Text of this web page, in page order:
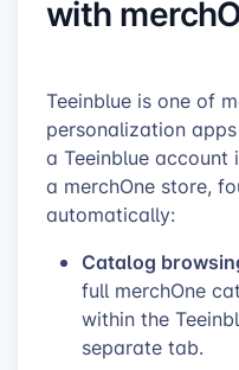
with
Teeinblue is one of
personalization
a Teeinblue account
a merchOne store,
automatically:
Catalog
full merchOne
within the
separate tab.